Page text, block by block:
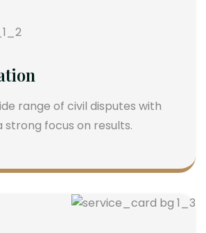
range of civil disputes with
strong focus on results.